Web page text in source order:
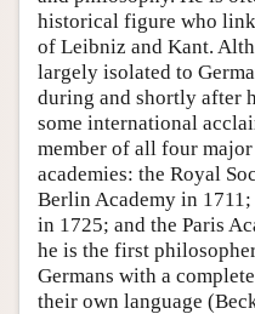
historical figure who
of Leibniz and Kant.
largely isolated to
during and shortly after
some international
member of all four
academies: the Royal
Berlin Academy in 1711;
in 1725; and the Paris
he is the first
Germans with a
their own language